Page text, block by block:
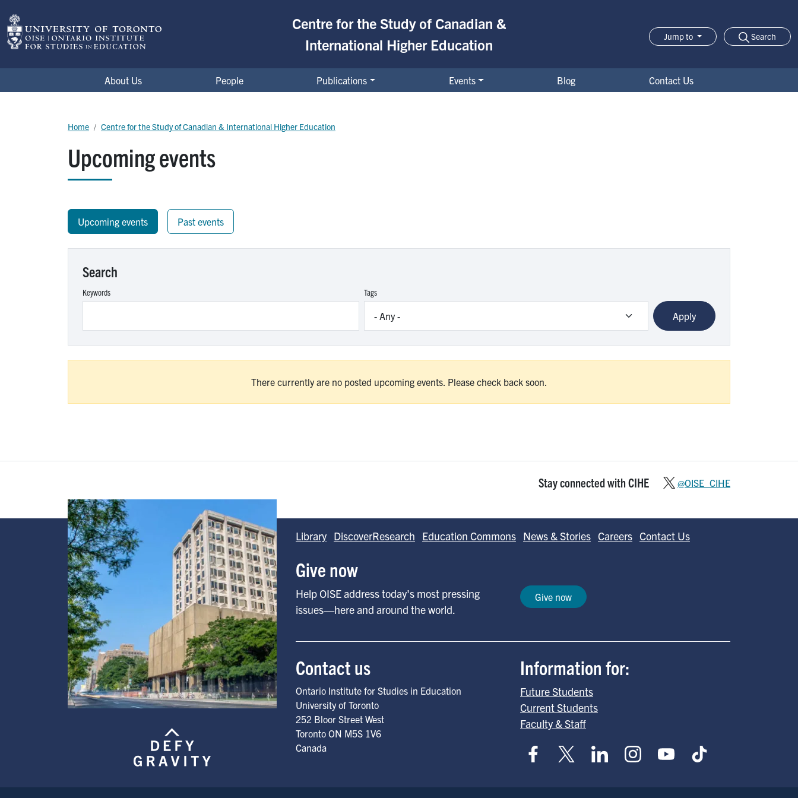
Centre for the Study of Canadian &
International Higher Education
Jump to Search
Centre for the Study of Canadian & International Higher Education
About Us People Publications Events Blog Contact Us
Upcoming events
Breadcrumb
Home Centre for the Study of Canadian & International Higher Education
Upcoming events Past events
Search
Keywords Tags
There currently are no posted upcoming events. Please check back soon.
Stay connected with CIHE
@OISE_CIHE
Image
Library DiscoverResearch Education Commons News & Stories Careers Contact Us
Give now
Help OISE address today's most pressing
issues—here and around the world.
Give now
Contact us
Ontario Institute for Studies in Education
University of Toronto
252 Bloor Street West
Toronto ON M5S 1V6
Canada
Information for:
Future Students
Current Students
Faculty & Staff